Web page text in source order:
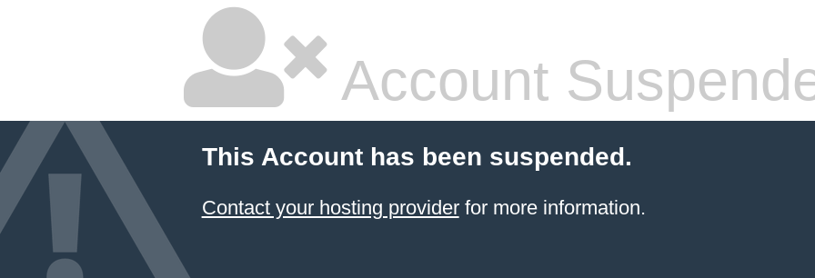
Account
This Account has been suspended.
Contact your hosting providerfor more information.